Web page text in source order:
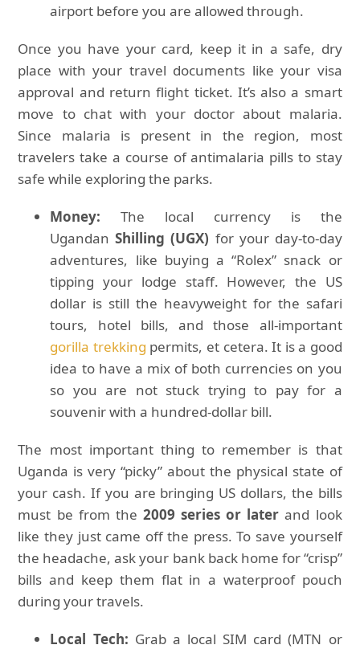
airport before you are allowed through.
Once you have your card, keep it in a safe, dry
place with your travel documents like your visa
approval and return flight ticket. It’s also a smart
move to chat with your doctor about malaria.
Since malaria is present in the region, most
travelers take a course of antimalaria pills to stay
safe while exploring the parks.
Money:The local currency is the
Ugandan Shilling (UGX) for your day-to-day
adventures, like buying a “Rolex” snack or
tipping your lodge staff. However, the US
dollar is still the heavyweight for the safari
tours, hotel bills, and those all-important
gorilla trekking permits, et cetera. It is a good
idea to have a mix of both currencies on you
so you are not stuck trying to pay for a
souvenir with a hundred-dollar bill.
The most important thing to remember is that
Uganda is very “picky” about the physical state of
your cash. If you are bringing US dollars, the bills
must be from the 2009 series or laterand look
like they just came off the press. To save yourself
the headache, ask your bank back home for “crisp”
bills and keep them flat in a waterproof pouch
during your travels.
Local Tech: Grab a local SIM card (MTN or